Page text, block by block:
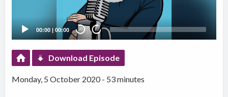
00:00 |00:00 20 20
Download Episode
Monday, 5 October 2020 - 53 minutes